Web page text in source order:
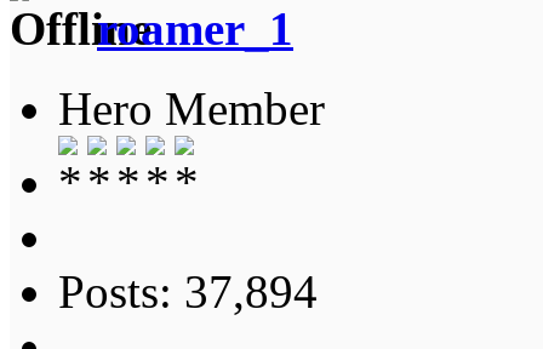
roamer_1
Hero Member
Posts: 37,894